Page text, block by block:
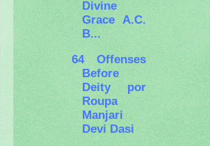
Divine
Grace A.C.
B...
64 Offenses
Before
Deity por
Roupa
Manjari
Devi Dasi